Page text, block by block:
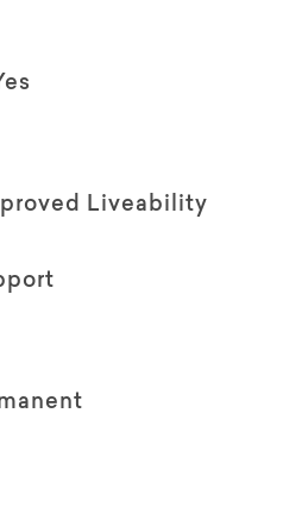
Liveability